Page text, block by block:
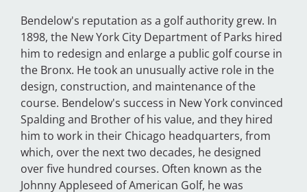
Bendelow's reputation as a golf authority grew. In
1898, the New York City Department of Parks hired
him to redesign and enlarge a public golf course in
the Bronx. He took an unusually active role in the
design, construction, and maintenance of the
course. Bendelow's success in New York convinced
Spalding and Brother of his value, and they hired
him to work in their Chicago headquarters, from
which, over the next two decades, he designed
over five hundred courses. Often known as the
Johnny Appleseed of American Golf, he was